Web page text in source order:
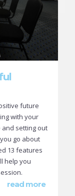
future
with your
setting out
go about
13 features
help you
read more